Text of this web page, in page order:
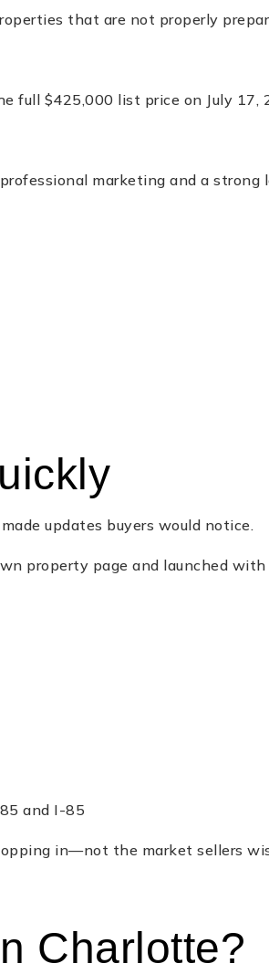
that are not properly
full $425,000 list price on July 17,
marketing and a strong
updates buyers would notice.
property page and launched
and I-85
in—not the market sellers
Charlotte?